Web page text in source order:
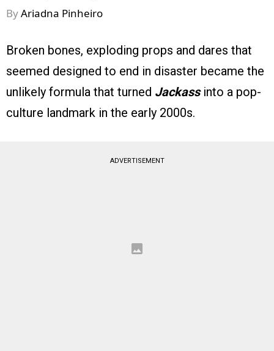
ByAriadna Pinheiro
Broken bones, exploding props and dares that
seemed designed to end in disaster became the
unlikely formula that turned Jackassinto a pop-
culture landmark in the early 2000s.
ADVERTISEMENT